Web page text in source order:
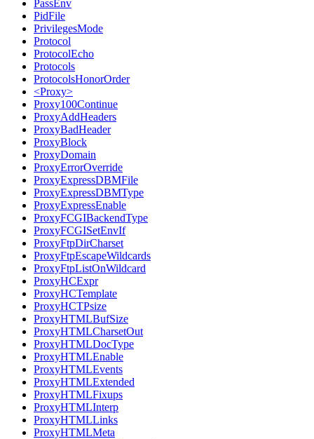
PassEnv
PidFile
PrivilegesMode
Protocol
ProtocolEcho
Protocols
ProtocolsHonorOrder
<Proxy>
Proxy100Continue
ProxyAddHeaders
ProxyBadHeader
ProxyBlock
ProxyDomain
ProxyErrorOverride
ProxyExpressDBMFile
ProxyExpressDBMType
ProxyExpressEnable
ProxyFCGIBackendType
ProxyFCGISetEnvIf
ProxyFtpDirCharset
ProxyFtpEscapeWildcards
ProxyFtpListOnWildcard
ProxyHCExpr
ProxyHCTemplate
ProxyHCTPsize
ProxyHTMLBufSize
ProxyHTMLCharsetOut
ProxyHTMLDocType
ProxyHTMLEnable
ProxyHTMLEvents
ProxyHTMLExtended
ProxyHTMLFixups
ProxyHTMLInterp
ProxyHTMLLinks
ProxyHTMLMeta